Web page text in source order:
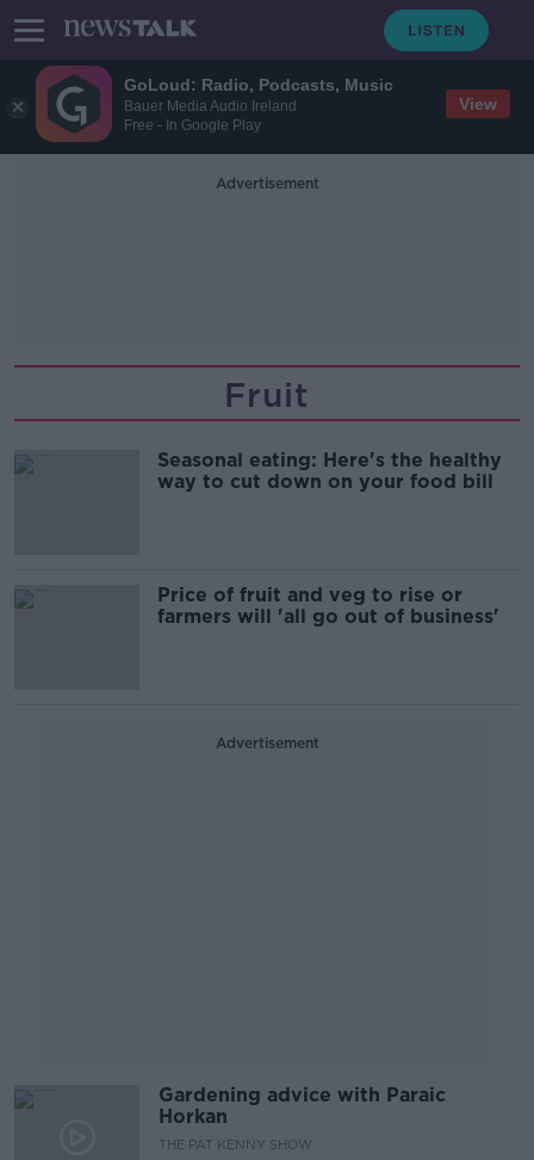
GoLoud: Radio, Podcasts, Music
Bauer Media Audio Ireland
Free - In Google Play
View
Advertisement
Fruit
Seasonal eating: Here's the healthy
way to cut down on your food bill
Price of fruit and veg to rise or
farmers will 'all go out of business'
Advertisement
Gardening advice with Paraic
Horkan
THE PAT KENNY SHOW